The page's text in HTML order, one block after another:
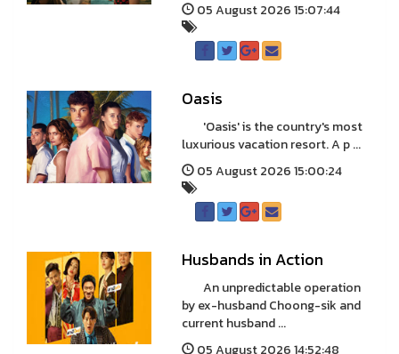
05 August 2026 15:07:44
Oasis
'Oasis' is the country's most
luxurious vacation resort. A p ...
05 August 2026 15:00:24
Husbands in Action
An unpredictable operation
by ex-husband Choong-sik and
current husband ...
05 August 2026 14:52:48